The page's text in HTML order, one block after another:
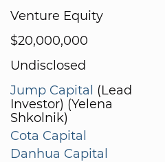
Venture Equity
$20,000,000
Undisclosed
Jump Capital (Lead
Investor) (Yelena
Shkolnik)
Cota Capital
Danhua Capital